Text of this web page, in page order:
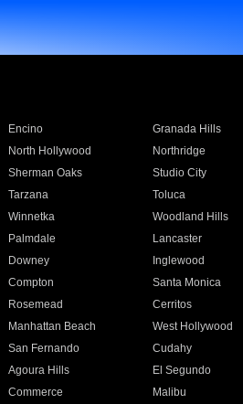
Encino Granada Hills
North Hollywood Northridge
Sherman Oaks Studio City
Tarzana Toluca
Winnetka Woodland Hills
Palmdale Lancaster
Downey Inglewood
Compton Santa Monica
Rosemead Cerritos
Manhattan Beach West Hollywood
San Fernando Cudahy
Agoura Hills El Segundo
Commerce Malibu